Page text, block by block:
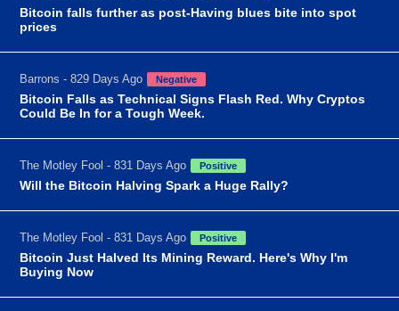
Bitcoin falls further as post-Having blues bite into spot
prices
Barrons - 829 Days Ago Negative
Bitcoin Falls as Technical Signs Flash Red. Why Cryptos
Could Be In for a Tough Week.
The Motley Fool - 831 Days Ago Positive
Will the Bitcoin Halving Spark a Huge Rally?
The Motley Fool - 831 Days Ago Positive
Bitcoin Just Halved Its Mining Reward. Here's Why I'm
Buying Now